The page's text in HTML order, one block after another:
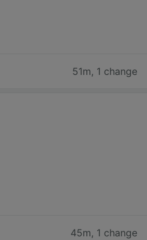
51m, 1 change
45m, 1 change